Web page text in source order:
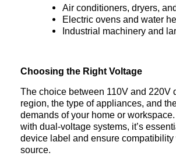
Air conditioners, dryers,
Electric ovens and water
Industrial machinery and
Choosing the Right Voltage
The choice between 110V and 220V
region, the type of appliances, and
demands of your home or
with dual-voltage systems, it’s
device label and ensure
source.